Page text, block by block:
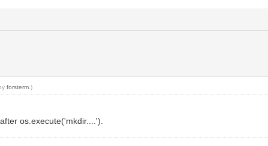
forsterm .)
os.execute('mkdir....').